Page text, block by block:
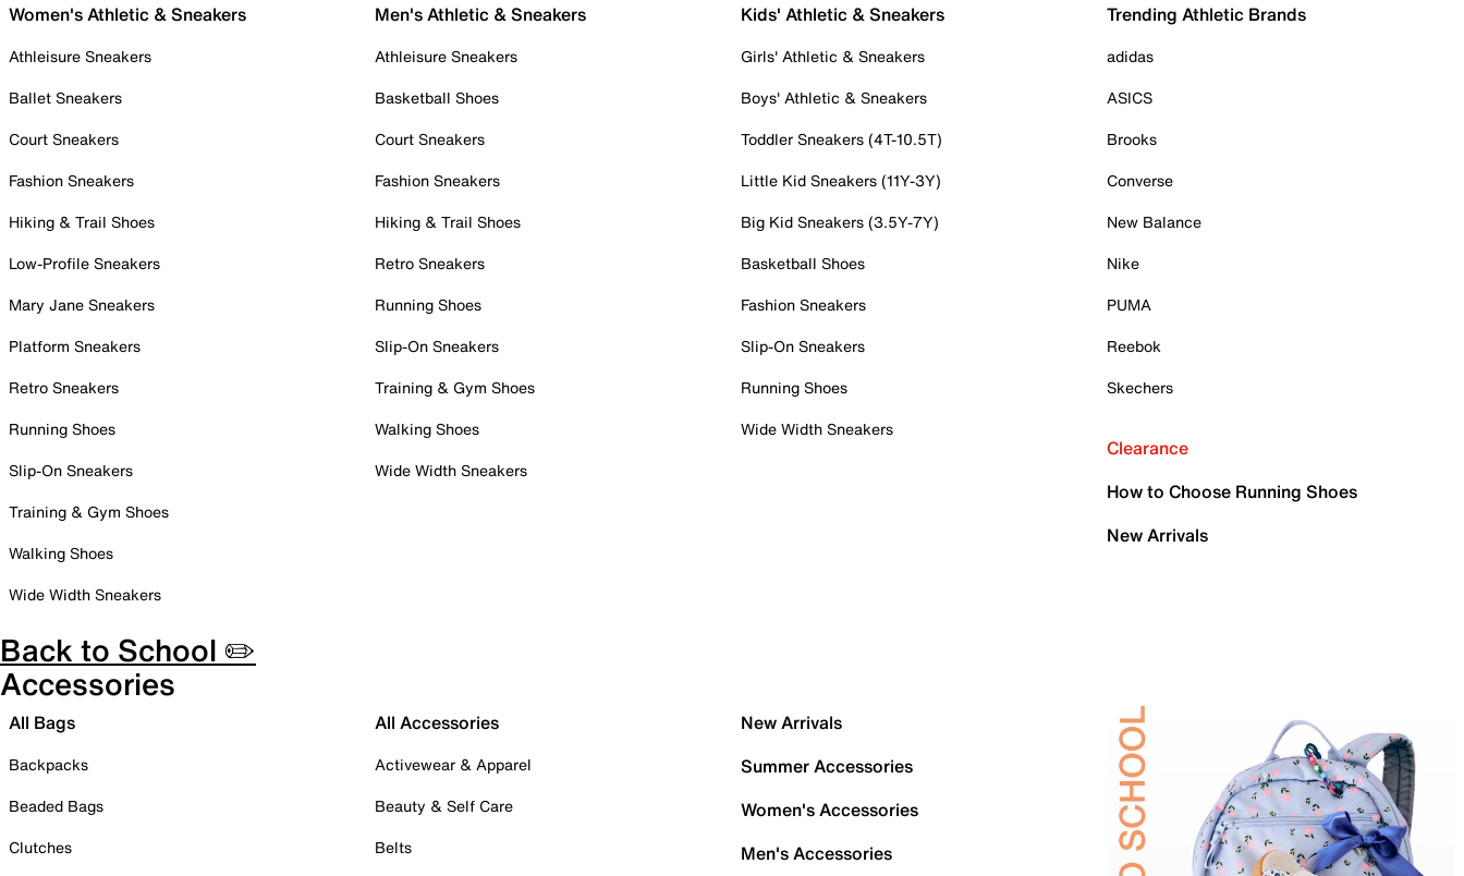
Women's Athletic & Sneakers
Athleisure Sneakers
Ballet Sneakers
Court Sneakers
Fashion Sneakers
Hiking & Trail Shoes
Low-Profile Sneakers
Mary Jane Sneakers
Platform Sneakers
Retro Sneakers
Running Shoes
Slip-On Sneakers
Training & Gym Shoes
Walking Shoes
Wide Width Sneakers
Men's Athletic & Sneakers
Athleisure Sneakers
Basketball Shoes
Court Sneakers
Fashion Sneakers
Hiking & Trail Shoes
Retro Sneakers
Running Shoes
Slip-On Sneakers
Training & Gym Shoes
Walking Shoes
Wide Width Sneakers
Kids' Athletic & Sneakers
Girls' Athletic & Sneakers
Boys' Athletic & Sneakers
Toddler Sneakers (4T-10.5T)
Little Kid Sneakers (11Y-3Y)
Big Kid Sneakers (3.5Y-7Y)
Basketball Shoes
Fashion Sneakers
Slip-On Sneakers
Running Shoes
Wide Width Sneakers
Trending Athletic Brands
adidas
ASICS
Brooks
Converse
New Balance
Nike
PUMA
Reebok
Skechers
Clearance
How to Choose Running Shoes
New Arrivals
Back to School ✏️
Accessories
All Bags
Backpacks
Beaded Bags
Clutches
All Accessories
Activewear & Apparel
Beauty & Self Care
Belts
New Arrivals
Summer Accessories
Women's Accessories
Men's Accessories